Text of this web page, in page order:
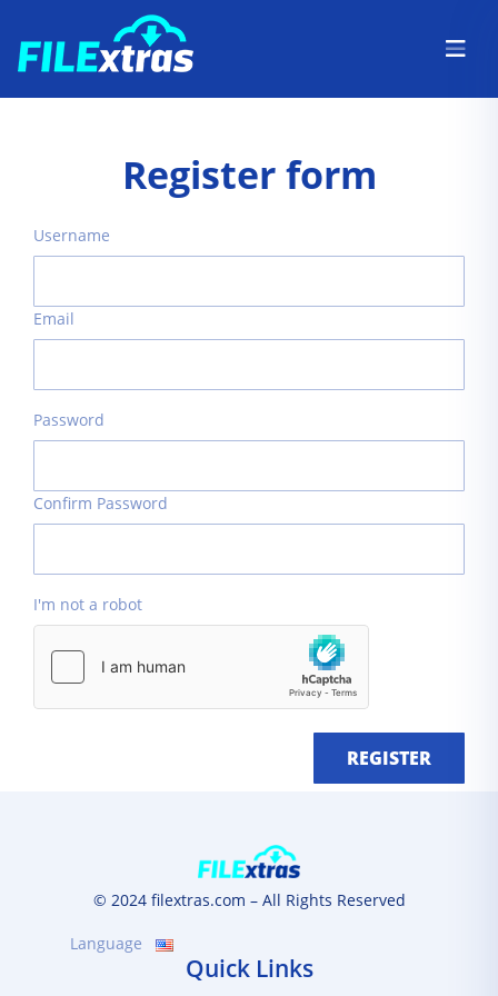
Register form
Username
Email
Password
Confirm Password
I'm not a robot
REGISTER
© 2024 filextras.com – All Rights Reserved
Language
Quick Links